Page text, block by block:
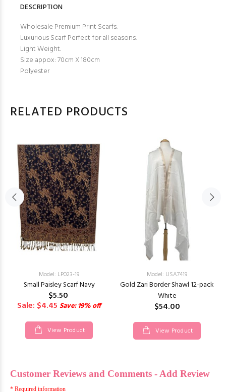
DESCRIPTION
Wholesale Premium Print Scarfs.
Luxurious Scarf Perfect for all seasons.
Light Weight.
Size appox: 70cm X 180cm
Polyester
RELATED PRODUCTS
Model: LP023-19
Small Paisley Scarf Navy
$5.50
Sale: $4.45 Save: 19% off
View Product
Model: USA7419
Gold Zari Border Shawl 12-pack
White
$54.00
View Product